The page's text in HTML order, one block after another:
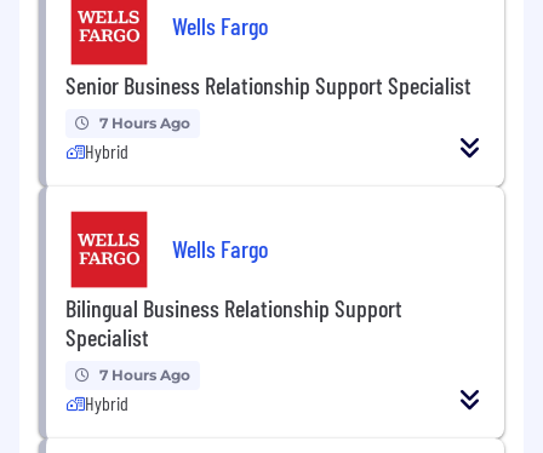
Wells Fargo
Senior Business Relationship Support Specialist
7 Hours Ago
Hybrid
Wells Fargo
Bilingual Business Relationship Support
Specialist
7 Hours Ago
Hybrid